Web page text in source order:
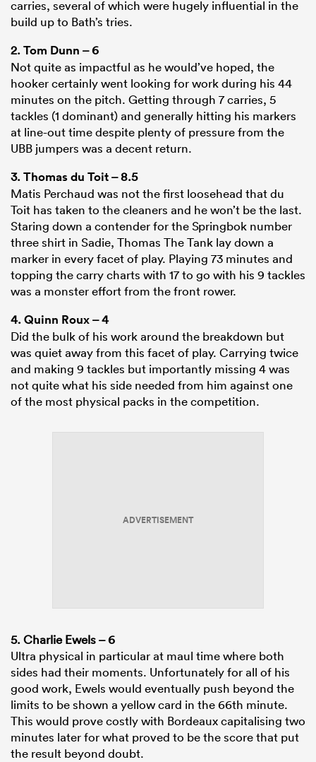
carries, several of which were hugely influential in the
build up to Bath’s tries.
2.Tom Dunn – 6
Not quite as impactful as he would’ve hoped, the
hooker certainly went looking for work during his 44
minutes on the pitch. Getting through 7 carries, 5
tackles (1 dominant) and generally hitting his markers
at line-out time despite plenty of pressure from the
UBB jumpers was a decent return.
3.Thomas du Toit– 8.5
Matis Perchaud was not the first loosehead that du
Toit has taken to the cleaners and he won’t be the last.
Staring down a contender for the Springbok number
three shirt in Sadie, Thomas The Tank lay down a
marker in every facet of play. Playing 73 minutes and
topping the carry charts with 17 to go with his 9 tackles
was a monster effort from the front rower.
4.Quinn Roux– 4
Did the bulk of his work around the breakdown but
was quiet away from this facet of play. Carrying twice
and making 9 tackles but importantly missing 4 was
not quite what his side needed from him against one
of the most physical packs in the competition.
ADVERTISEMENT
5. Charlie Ewels – 6
Ultra physical in particular at maul time where both
sides had their moments. Unfortunately for all of his
good work, Ewels would eventually push beyond the
limits to be shown a yellow card in the 66th minute.
This would prove costly with Bordeaux capitalising two
minutes later for what proved to be the score that put
the result beyond doubt.